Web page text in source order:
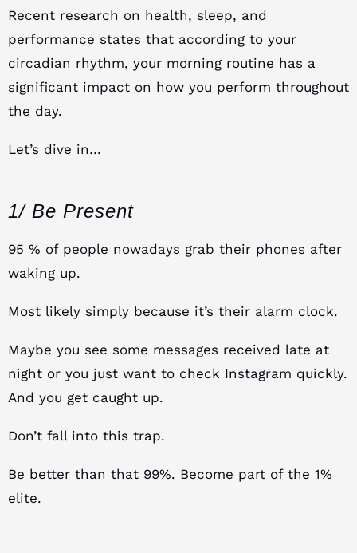
Recent research on health, sleep, and
performance states that according to your
circadian rhythm, your morning routine has a
significant impact on how you perform throughout
the day.
Let’s dive in…
1/ Be Present
95 % of people nowadays grab their phones after
waking up.
Most likely simply because it’s their alarm clock.
Maybe you see some messages received late at
night or you just want to check Instagram quickly.
And you get caught up.
Don’t fall into this trap.
Be better than that 99%. Become part of the 1%
elite.